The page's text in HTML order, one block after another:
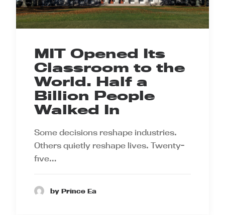
MIT Opened Its
Classroom to the
World. Half a
Billion People
Walked In
Some decisions reshape industries.
Others quietly reshape lives. Twenty-
five…
by Prince Ea